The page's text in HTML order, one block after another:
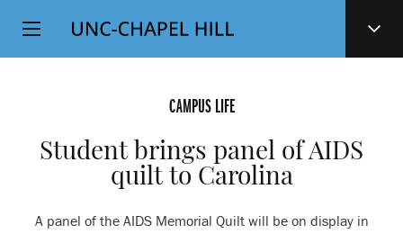
SKIP
TO
Top
Level
CAMPUS LIFE
Student brings panel of AIDS
quilt to Carolina
A panel of the AIDS Memorial Quilt will be on display in